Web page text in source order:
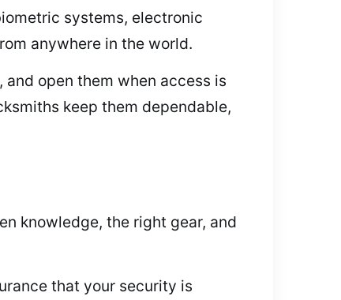
systems, electronic
anywhere in the world.
open them when access is
keep them dependable,
knowledge, the right gear, and
that your security is